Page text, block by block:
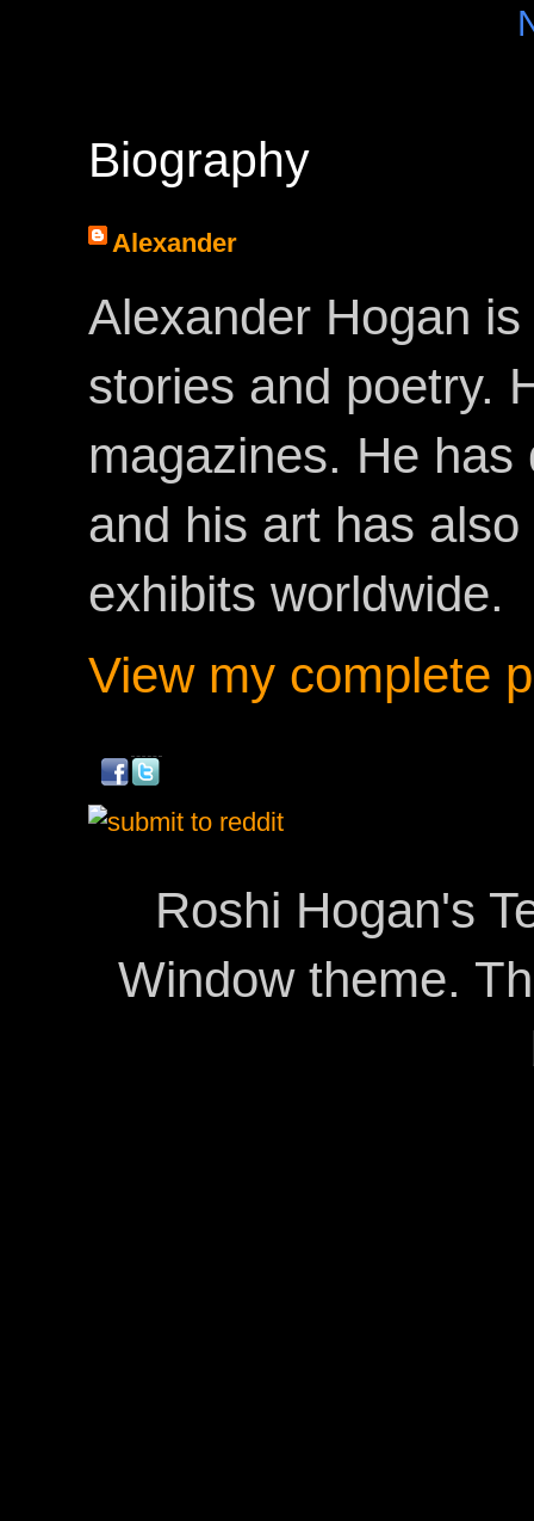
Biography
Alexander
Alexander Hogan
stories and poetry.
magazines. He
and his art has
exhibits worldwide.
View my complete
Roshi Hogan's
Window theme.